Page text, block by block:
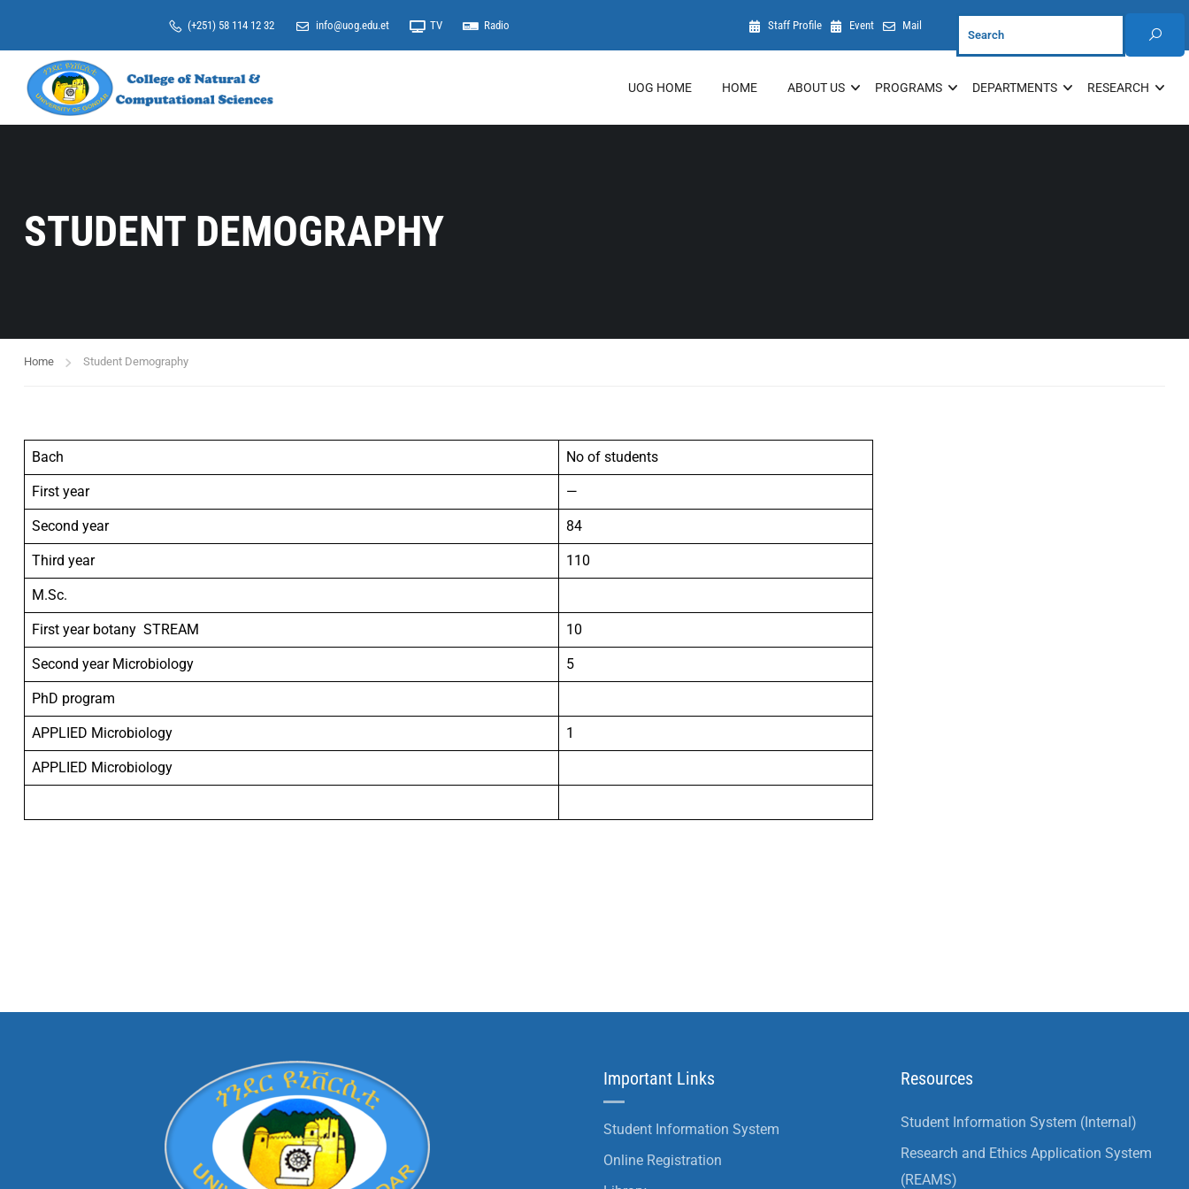
(+251) 58 114 12 32 info@uog.edu.et TV Radio Staff Profile Event Mail
UOG HOME HOME ABOUT US PROGRAMS DEPARTMENTS RESEARCH
STUDENT DEMOGRAPHY
Home Student Demography
Bach No of students
First year —
Second year 84
Third year 110
M.Sc.
First year botany STREAM 10
Second year Microbiology 5
PhD program
APPLIED Microbiology 1
APPLIED Microbiology
Important Links
Student Information System
Online Registration
Resources
Student Information System (Internal)
Research and Ethics Application System
(REAMS)